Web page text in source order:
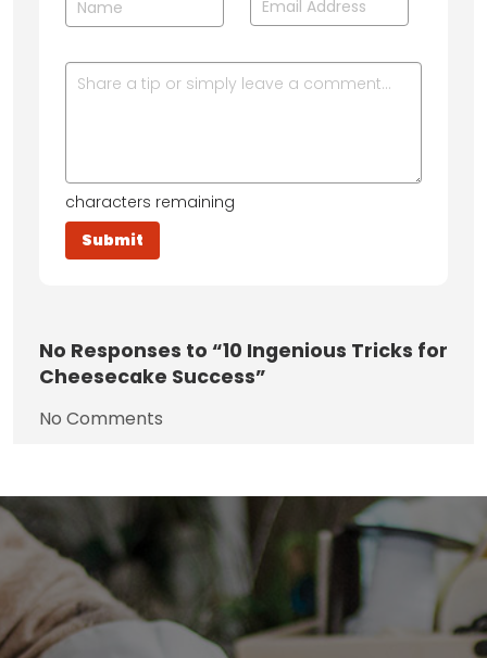
characters remaining
No Responses to “10 Ingenious Tricks for
Cheesecake Success”
No Comments